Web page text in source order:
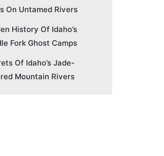
On Untamed Rivers
History Of Idaho’s
Fork Ghost Camps
Of Idaho’s Jade-
Mountain Rivers